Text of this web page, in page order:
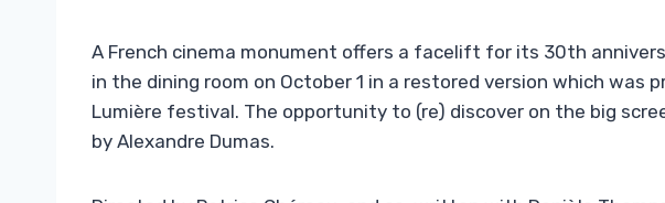
A French cinema monument offers a facelift for its 30th
in the dining room on October 1 in a restored version which was
Lumière festival. The opportunity to (re) discover on the big
by Alexandre Dumas.